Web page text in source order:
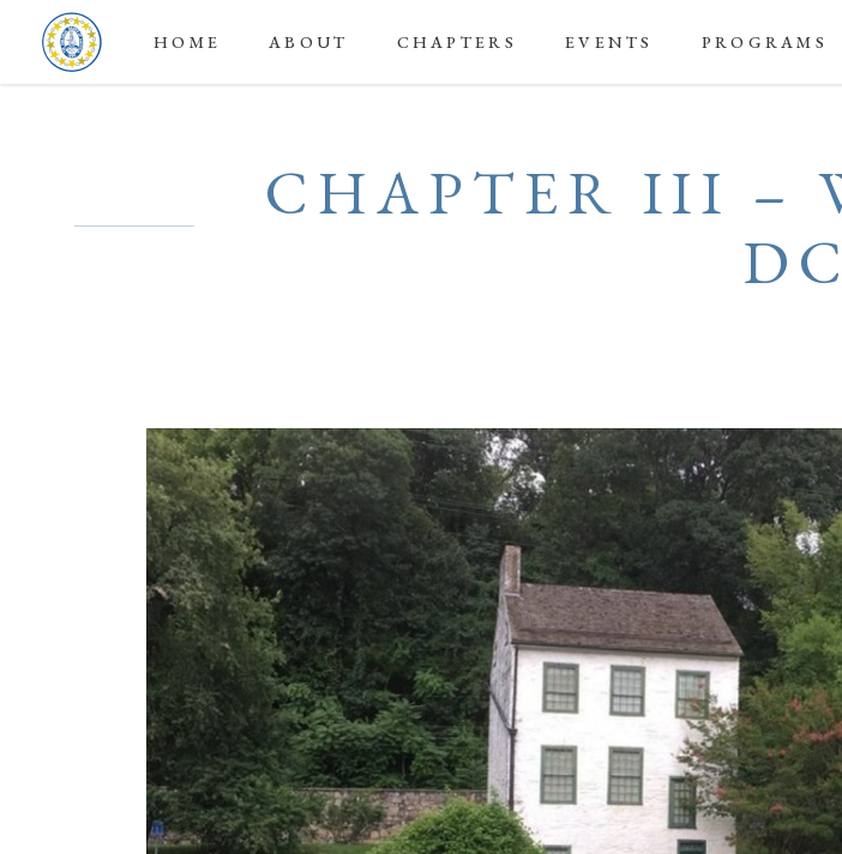
HOME ABOUT CHAPTERS EVENTS PROGRAMS
CHAPTER III –